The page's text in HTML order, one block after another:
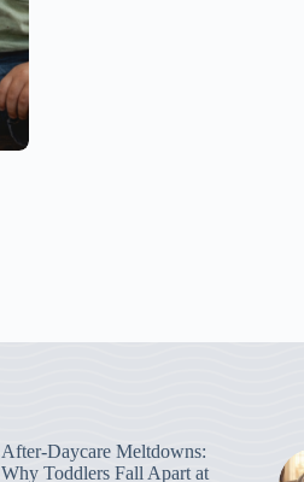
After-Daycare Meltdowns:
Why Toddlers Fall Apart at